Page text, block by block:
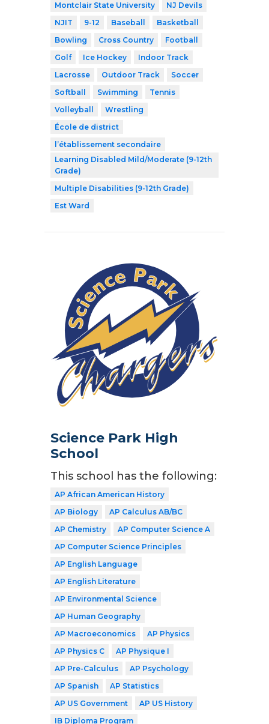
Montclair State University
NJ Devils
NJIT
9-12 Baseball
Basketball
Bowling
Cross Country
Football
Golf
Ice Hockey
Indoor Track
Lacrosse
Outdoor Track
Soccer
Softball
Swimming
Tennis
Volleyball
Wrestling
École de district
l’établissement secondaire
Learning Disabled Mild/Moderate (9-12th
Grade)
Multiple Disabilities (9-12th Grade)
Est Ward
Science Park High
School
This school has the following:
AP African American History
AP Biology
AP Calculus AB/BC
AP Chemistry
AP Computer Science A
AP Computer Science Principles
AP English Language
AP English Literature
AP Environmental Science
AP Human Geography
AP Macroeconomics
AP Physics
AP Physics C
AP Physique I
AP Pre-Calculus
AP Psychology
AP Spanish
AP Statistics
AP US Government
AP US History
IB Diploma Program